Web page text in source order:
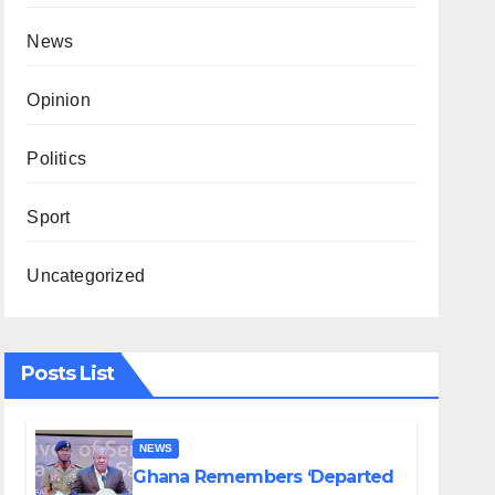
News
Opinion
Politics
Sport
Uncategorized
Posts List
NEWS
Ghana Remembers ‘Departed